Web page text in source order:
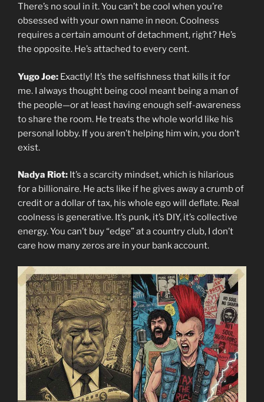
There’s no soul in it. You can’t be cool when you’re
obsessed with your own name in neon. Coolness
requires a certain amount of detachment, right? He’s
the opposite. He’s attached to every cent.
Yugo Joe: Exactly! It’s the selfishness that kills it for
me. I always thought being cool meant being a man of
the people—or at least having enough self-awareness
to share the room. He treats the whole world like his
personal lobby. If you aren’t helping him win, you don’t
exist.
Nadya Riot: It’s a scarcity mindset, which is hilarious
for a billionaire. He acts like if he gives away a crumb of
credit or a dollar of tax, his whole ego will deflate. Real
coolness is generative. It’s punk, it’s DIY, it’s collective
energy. You can’t buy “edge” at a country club, I don’t
care how many zeros are in your bank account.